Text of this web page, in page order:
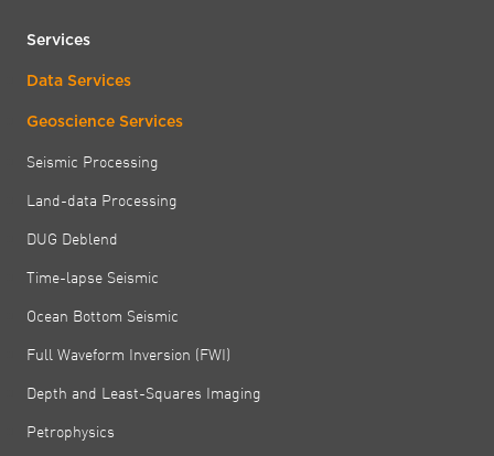
Services
Data Services
Geoscience Services
Seismic Processing
Land-data Processing
DUG Deblend
Time-lapse Seismic
Ocean Bottom Seismic
Full Waveform Inversion (FWI)
Depth and Least-Squares Imaging
Petrophysics